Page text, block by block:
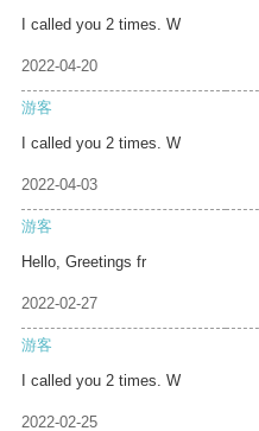
I called you 2 times. W
2022-04-20
游客
I called you 2 times. W
2022-04-03
游客
Hello, Greetings fr
2022-02-27
游客
I called you 2 times. W
2022-02-25